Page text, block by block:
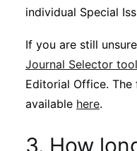
individual Special
If you are still
Journal Selector tool
Editorial Office.
available here.
3. How